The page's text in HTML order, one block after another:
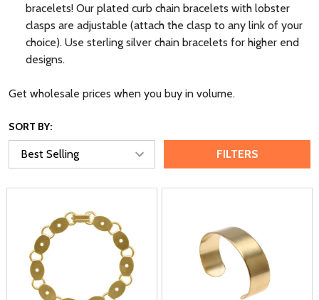
bracelets! Our plated curb chain bracelets with lobster
clasps are adjustable (attach the clasp to any link of your
choice). Use sterling silver chain bracelets for higher end
designs.
Get wholesale prices when you buy in volume.
SORT BY:
FILTERS